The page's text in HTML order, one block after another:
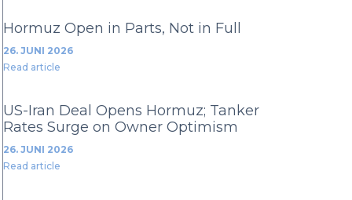
Hormuz Open in Parts, Not in Full
26. JUNI 2026
Read article
US-Iran Deal Opens Hormuz; Tanker
Rates Surge on Owner Optimism
26. JUNI 2026
Read article